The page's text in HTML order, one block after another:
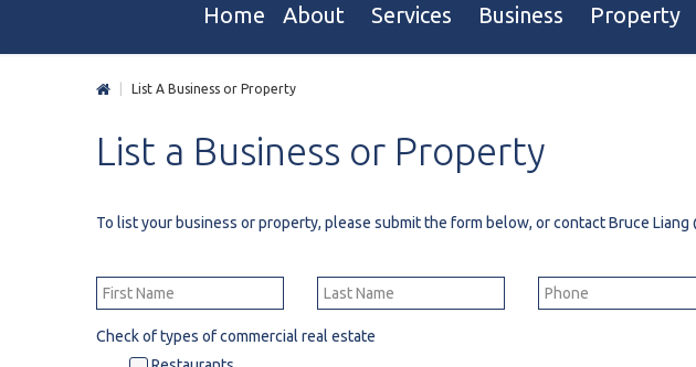
Home About
Our Corporate Values
Join Us
Services
Business Sales
Property Owners And Investors
Agent Referral Program
Business
Business
Gas Station
Auto Mechanical & Body Shops
Property
Retail & Office
List A Business or Property
List a Business or Property
To list your business or property, please submit the form below, or contact Bruce Liang
Check of types of commercial real estate